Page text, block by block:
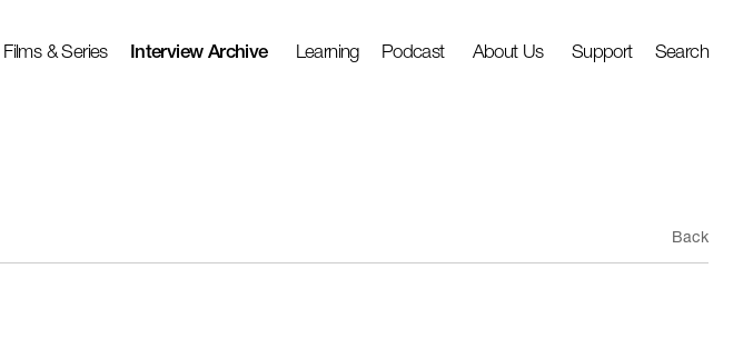
Films & Series Interview Archive Learning Podcast About Us Support Search
Back